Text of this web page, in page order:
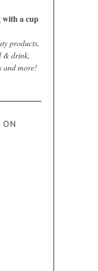
with a cup
products,
& drink,
and more!